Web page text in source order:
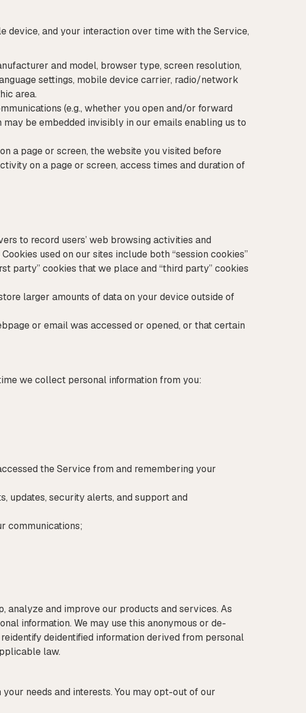
device, and your interaction over time with the Service,
and model, browser type, screen resolution,
settings, mobile device carrier, radio/network
area.
(e.g., whether you open and/or forward
be embedded invisibly in our emails enabling us to
a page or screen, the website you visited before
on a page or screen, access times and duration of
to record users’ web browsing activities and
used on our sites include both “session cookies”
party” cookies that we place and “third party” cookies
larger amounts of data on your device outside of
or email was accessed or opened, or that certain
we collect personal information from you:
the Service from and remembering your
updates, security alerts, and support and
communications;
analyze and improve our products and services. As
information. We may use this anonymous or de-
deidentified information derived from personal
law.
needs and interests. You may opt-out of our